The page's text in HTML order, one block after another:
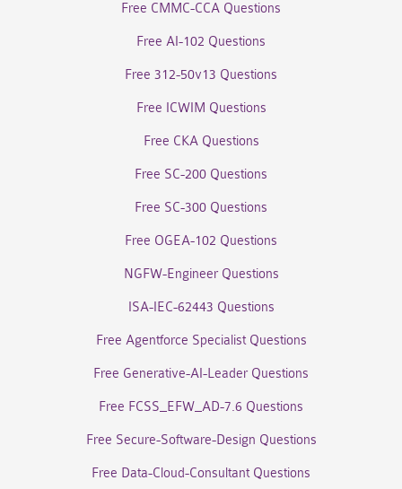
Free CMMC-CCA Questions
Free AI-102 Questions
Free 312-50v13 Questions
Free ICWIM Questions
Free CKA Questions
Free SC-200 Questions
Free SC-300 Questions
Free OGEA-102 Questions
NGFW-Engineer Questions
ISA-IEC-62443 Questions
Free Agentforce Specialist Questions
Free Generative-AI-Leader Questions
Free FCSS_EFW_AD-7.6 Questions
Free Secure-Software-Design Questions
Free Data-Cloud-Consultant Questions